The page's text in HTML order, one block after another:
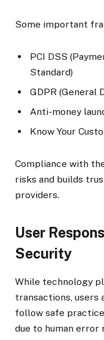
Some important
PCI DSS
Standard)
GDPR (General
Anti-money
Know Your
Compliance with
risks and builds
providers.
User
Security
While technology
transactions, users
follow safe
due to human